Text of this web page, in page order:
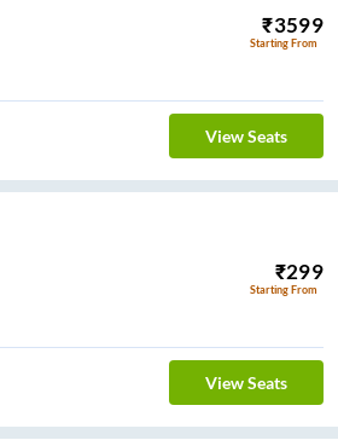
₹3599
Starting From
View Seats
₹299
Starting From
View Seats